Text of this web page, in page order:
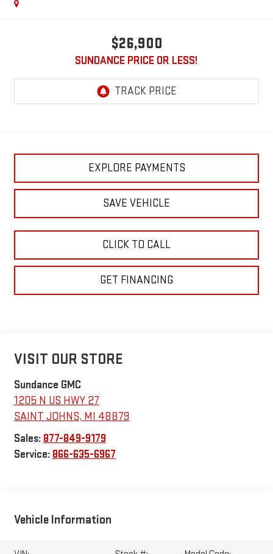
$26,900
SUNDANCE PRICE OR LESS!
EXPLORE PAYMENTS
SAVE VEHICLE
CLICK TO CALL
GET FINANCING
VISIT OUR STORE
Sundance GMC
1205 N US HWY 27
SAINT JOHNS, MI 48879
Sales: 877-849-9179
Service: 866-635-6967
Vehicle Information